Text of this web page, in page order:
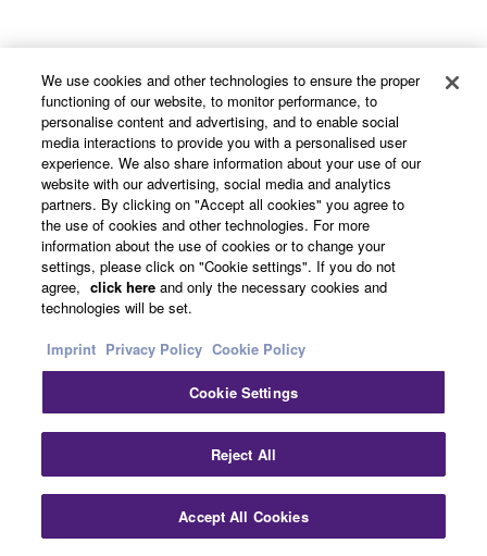
RM-W
Video Collaboration Systems
Downloads
We use cookies and other technologies to ensure the proper
functioning of our website, to monitor performance, to
personalise content and advertising, and to enable social
media interactions to provide you with a personalised user
experience. We also share information about your use of our
website with our advertising, social media and analytics
partners. By clicking on "Accept all cookies" you agree to
the use of cookies and other technologies. For more
information about the use of cookies or to change your
settings, please click on "Cookie settings". If you do not
agree, click here and only the necessary cookies and
technologies will be set.
Imprint Privacy Policy Cookie Policy
Cookie Settings
Reject All
Accept All Cookies